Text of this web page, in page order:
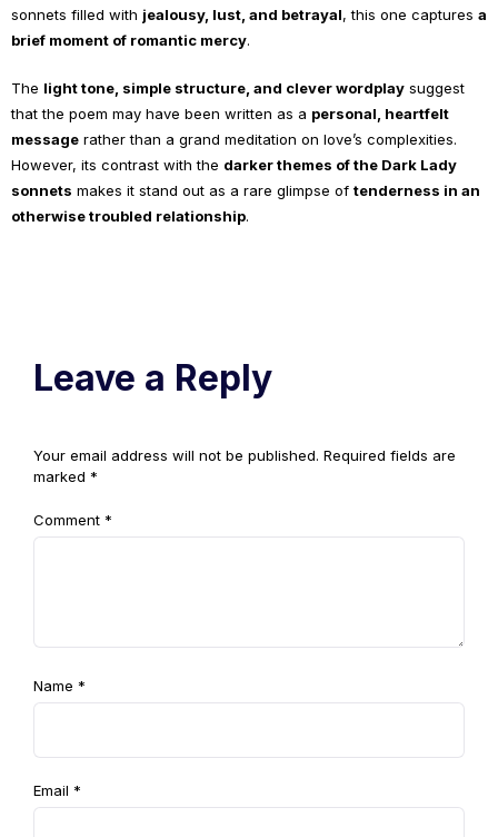
sonnets filled with jealousy, lust, and betrayal, this one captures a
brief moment of romantic mercy.
The light tone, simple structure, and clever wordplay suggest
that the poem may have been written as a personal, heartfelt
message rather than a grand meditation on love’s complexities.
However, its contrast with the darker themes of the Dark Lady
sonnets makes it stand out as a rare glimpse of tenderness in an
otherwise troubled relationship.
Leave a Reply
Your email address will not be published. Required fields are
marked *
Comment *
Name *
Email *